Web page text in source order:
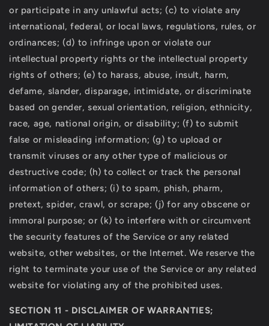
or participate in any unlawful acts; (c) to violate any
international, federal, or local laws, regulations, rules, or
ordinances; (d) to infringe upon or violate our
intellectual property rights or the intellectual property
rights of others; (e) to harass, abuse, insult, harm,
defame, slander, disparage, intimidate, or discriminate
based on gender, sexual orientation, religion, ethnicity,
race, age, national origin, or disability; (f) to submit
false or misleading information; (g) to upload or
transmit viruses or any other type of malicious or
destructive code; (h) to collect or track the personal
information of others; (i) to spam, phish, pharm,
pretext, spider, crawl, or scrape; (j) for any obscene or
immoral purpose; or (k) to interfere with or circumvent
the security features of the Service or any related
website, other websites, or the Internet. We reserve the
right to terminate your use of the Service or any related
website for violating any of the prohibited uses.
SECTION 11 - DISCLAIMER OF WARRANTIES;